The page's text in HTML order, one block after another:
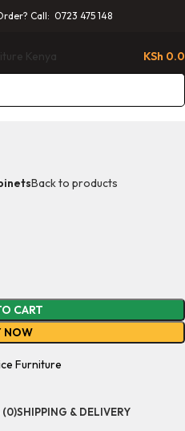
Call: 0723 475 148
KSh
Back to products
CART
NOW
Furniture
(0)SHIPPING & DELIVERY